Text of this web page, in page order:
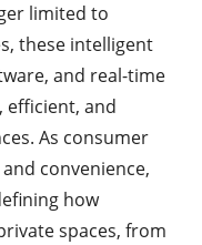
limited to
these intelligent
and real-time
efficient, and
As consumer
convenience,
how
spaces, from